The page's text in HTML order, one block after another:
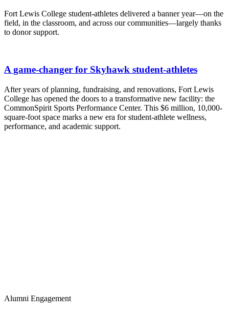
Fort Lewis College student-athletes delivered a banner year—on the
field, in the classroom, and across our communities—largely thanks
to donor support.
A game-changer for Skyhawk student-athletes
After years of planning, fundraising, and renovations, Fort Lewis
College has opened the doors to a transformative new facility: the
CommonSpirit Sports Performance Center. This $6 million, 10,000-
square-foot space marks a new era for student-athlete wellness,
performance, and academic support.
Alumni Engagement